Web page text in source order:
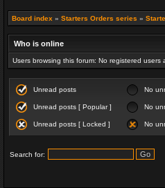
Board index » Starters Orders series »
Who is online
Users browsing this forum: No registered users
Unread posts No
Unread posts [ Popular ] No
Unread posts [ Locked ] No
Search for: